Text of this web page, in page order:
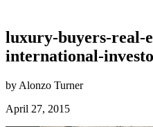
luxury-buyers-real-
international-
by Alonzo Turner
April 27, 2015